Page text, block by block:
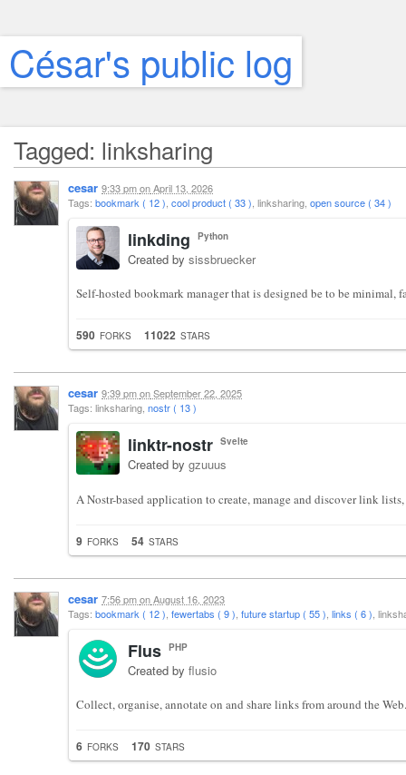
César's public log
Tagged: linksharing
cesar 9:33 pmonApril 13, 2026
Tags: bookmark ( 12 ) cool product ( 33 ) , linksharing, open source ( 34 )
linkding Python
Created by sissbruecker
Self-hosted bookmark manager that is designed be to be minimal,
590 FORKS 11022 STARS
cesar 9:39 pmonSeptember 22, 2025
Tags: linksharing, nostr ( 13 )
linktr-nostr Svelte
Created by gzuuus
A Nostr-based application to create, manage and discover link
9 FORKS 54 STARS
cesar 7:56 pmonAugust 16, 2023
Tags: bookmark ( 12 ) fewertabs ( 9 ) future startup ( 55 ) links ( 6 ) ,
Flus PHP
Created by flusio
Collect, organise, annotate on and share links from around the Web.
6 FORKS 170 STARS